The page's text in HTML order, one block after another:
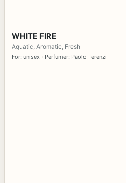
WHITE FIRE
Aquatic, Aromatic, Fresh
For: unisex · Perfumer: Paolo Terenzi